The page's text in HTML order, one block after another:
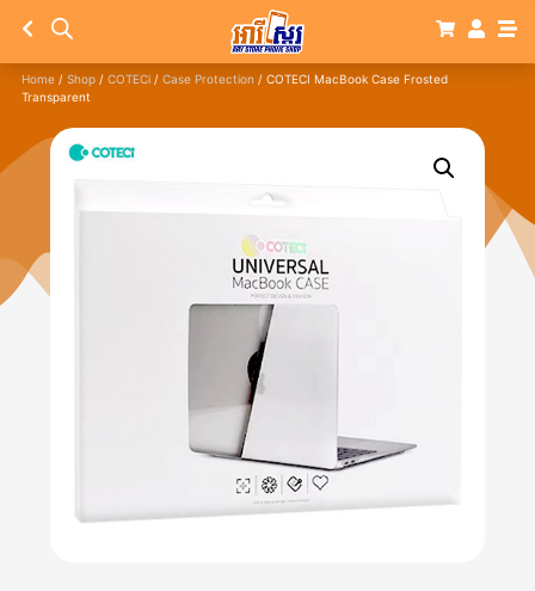
Home / Shop / COTECi / Case Protection / COTECI MacBook Case Frosted
Transparent